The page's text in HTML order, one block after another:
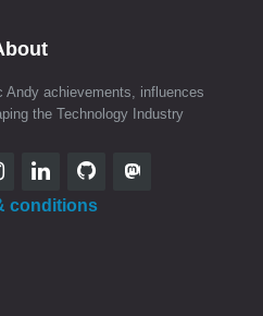
Andy achievements, influences
the Technology Industry
conditions